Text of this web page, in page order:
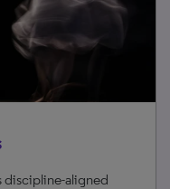
discipline-aligned